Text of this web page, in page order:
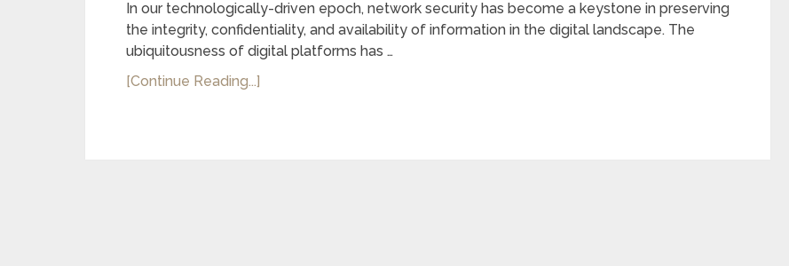
In our technologically-driven epoch, network security has become a keystone in preserving
the integrity, confidentiality, and availability of information in the digital landscape. The
ubiquitousness of digital platforms has …
[Continue Reading...]